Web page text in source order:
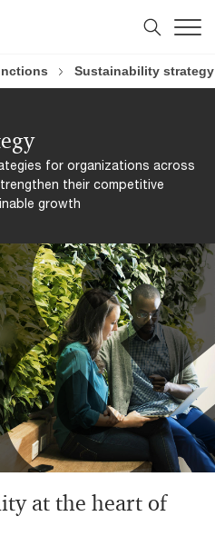
Sustainability strategy
for organizations across
their competitive
growth
at the heart of